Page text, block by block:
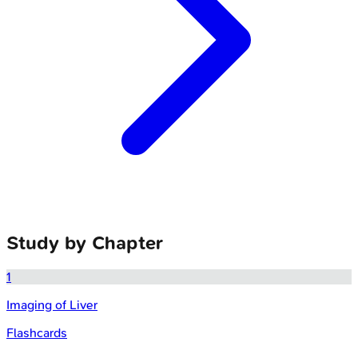
Study by Chapter
1
Imaging of Liver
Flashcards